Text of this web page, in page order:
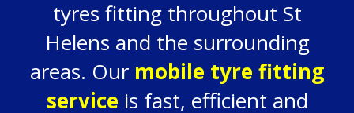
tyres fitting throughout St
Helens and the surrounding
areas. Our mobile tyre fitting
service is fast, efficient and